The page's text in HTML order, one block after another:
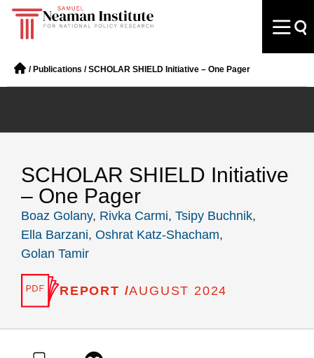
/ Publications /SCHOLAR SHIELD Initiative – One Pager
SCHOLAR SHIELD Initiative
– One Pager
Boaz Golany, Rivka Carmi, Tsipy Buchnik,
Ella Barzani, Oshrat Katz-Shacham,
Golan Tamir
REPORT /AUGUST 2024